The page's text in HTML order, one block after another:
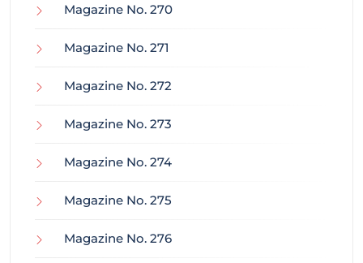
Magazine No. 270
Magazine No. 271
Magazine No. 272
Magazine No. 273
Magazine No. 274
Magazine No. 275
Magazine No. 276